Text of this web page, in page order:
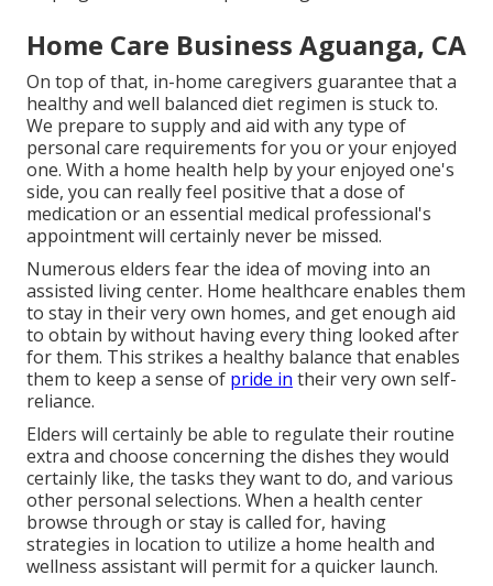
Home Care Business Aguanga, CA
On top of that, in-home caregivers guarantee that a
healthy and well balanced diet regimen is stuck to.
We prepare to supply and aid with any type of
personal care requirements for you or your enjoyed
one. With a home health help by your enjoyed one's
side, you can really feel positive that a dose of
medication or an essential medical professional's
appointment will certainly never be missed.
Numerous elders fear the idea of moving into an
assisted living center. Home healthcare enables them
to stay in their very own homes, and get enough aid
to obtain by without having every thing looked after
for them. This strikes a healthy balance that enables
them to keep a sense of pride in their very own self-
reliance.
Elders will certainly be able to regulate their routine
extra and choose concerning the dishes they would
certainly like, the tasks they want to do, and various
other personal selections. When a health center
browse through or stay is called for, having
strategies in location to utilize a home health and
wellness assistant will permit for a quicker launch.